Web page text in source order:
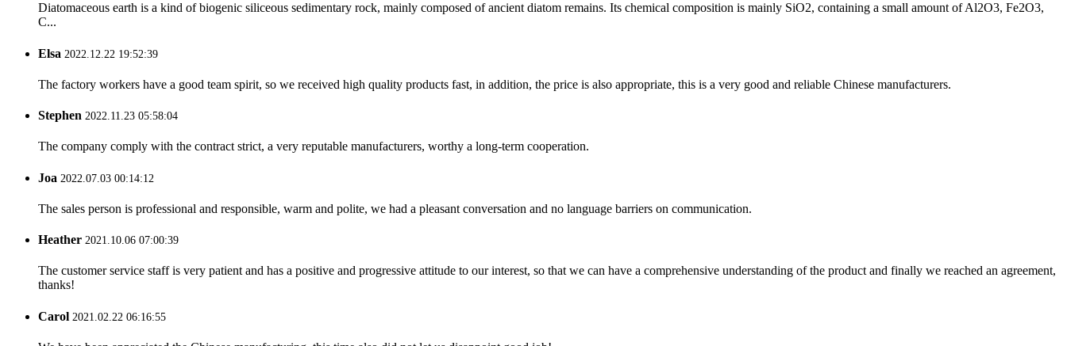
Diatomaceous earth is a kind of biogenic siliceous sedimentary rock, mainly composed of ancient diatom remains. Its chemical composition is mainly SiO2, containing a small amount of Al2O3, Fe2O3,
C...
Elsa 2022.12.22 19:52:39
The factory workers have a good team spirit, so we received high quality products fast, in addition, the price is also appropriate, this is a very good and reliable Chinese manufacturers.
Stephen 2022.11.23 05:58:04
The company comply with the contract strict, a very reputable manufacturers, worthy a long-term cooperation.
Joa 2022.07.03 00:14:12
The sales person is professional and responsible, warm and polite, we had a pleasant conversation and no language barriers on communication.
Heather 2021.10.06 07:00:39
The customer service staff is very patient and has a positive and progressive attitude to our interest, so that we can have a comprehensive understanding of the product and finally we reached an agreement,
thanks!
Carol 2021.02.22 06:16:55